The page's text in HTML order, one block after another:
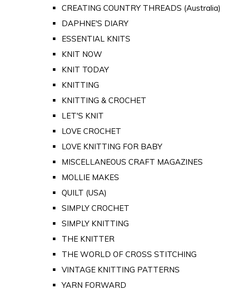
CREATING COUNTRY THREADS (Australia)
DAPHNE'S DIARY
ESSENTIAL KNITS
KNIT NOW
KNIT TODAY
KNITTING
KNITTING & CROCHET
LET'S KNIT
LOVE CROCHET
LOVE KNITTING FOR BABY
MISCELLANEOUS CRAFT MAGAZINES
MOLLIE MAKES
QUILT (USA)
SIMPLY CROCHET
SIMPLY KNITTING
THE KNITTER
THE WORLD OF CROSS STITCHING
VINTAGE KNITTING PATTERNS
YARN FORWARD